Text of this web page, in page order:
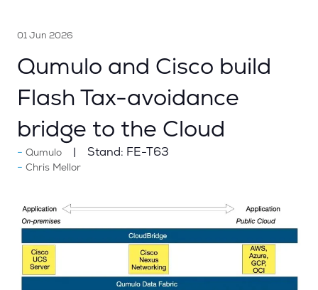
01 Jun 2026
Qumulo and Cisco build
Flash Tax-avoidance
bridge to the Cloud
Qumulo Stand: FE-T63
Chris Mellor